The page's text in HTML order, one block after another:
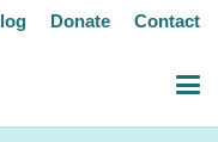
Donate Contact